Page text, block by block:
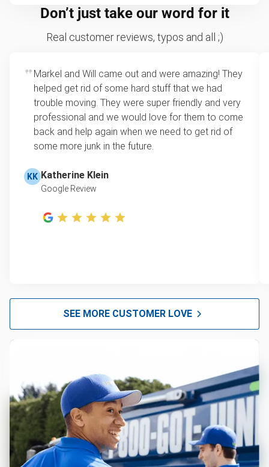
Don’t just take our word for it
Real customer reviews, typos and all ;)
Markel and Will came out and were amazing! They
helped get rid of some hard stuff that we had
trouble moving. They were super friendly and very
professional and we would love for them to come
back and help again when we need to get rid of
some more junk in the future.
KK Katherine Klein
Google Review
SEE MORE CUSTOMER LOVE